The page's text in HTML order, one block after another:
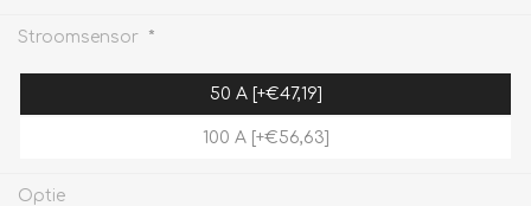
Stroomsensor *
50 A [+€47,19]
100 A [+€56,63]
Optie